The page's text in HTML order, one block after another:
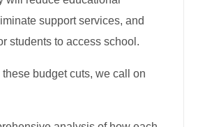
support services, and
students to access school.
budget cuts, we call on